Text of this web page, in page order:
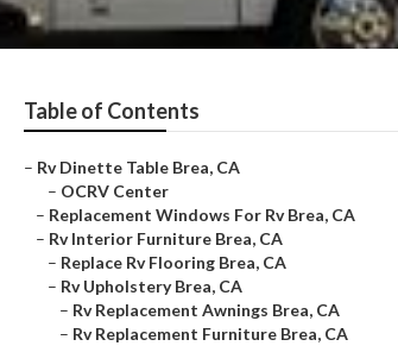
Table of Contents
– Rv Dinette Table Brea, CA
– OCRV Center
– Replacement Windows For Rv Brea, CA
– Rv Interior Furniture Brea, CA
– Replace Rv Flooring Brea, CA
– Rv Upholstery Brea, CA
– Rv Replacement Awnings Brea, CA
– Rv Replacement Furniture Brea, CA